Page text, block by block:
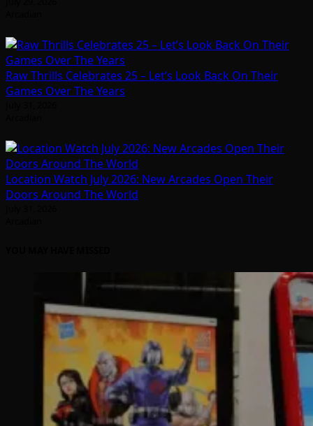
Raw Thrills Celebrates 25 – Let’s Look Back On Their
Games Over The Years
Location Watch July 2026: New Arcades Open Their
Doors Around The World